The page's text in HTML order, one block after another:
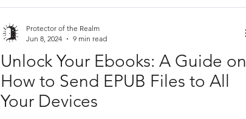
Unlock Your Ebooks: A Guide on
How to Send EPUB Files to All
Your Devices
Protector of the Realm
Jun 8, 2024
9 min read